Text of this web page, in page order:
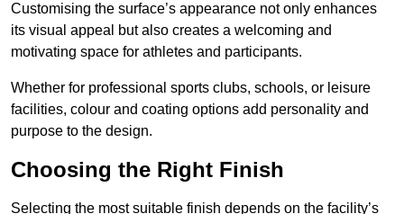
Customising the surface’s appearance not only enhances
its visual appeal but also creates a welcoming and
motivating space for athletes and participants.
Whether for professional sports clubs, schools, or leisure
facilities, colour and coating options add personality and
purpose to the design.
Choosing the Right Finish
Selecting the most suitable finish depends on the facility’s